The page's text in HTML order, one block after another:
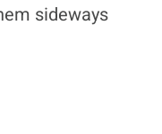
sideways